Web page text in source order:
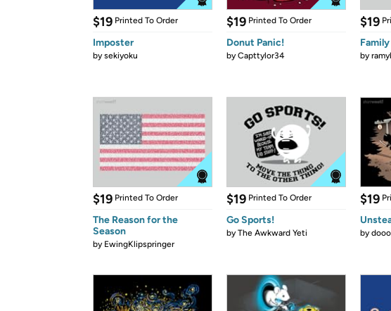
$19 Printed To Order
Imposter
bysekiyoku
$19 Printed To Order
Donut Panic!
byCapttylor34
$19
by
$19 Printed To Order
The Reason for the
Season
by EwingKlipspringer
$19 Printed To Order
Go Sports!
byThe Awkward Yeti
$19
by